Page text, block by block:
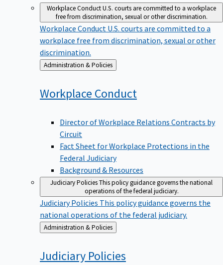
Workplace ConductU.S. courts are committed to a workplace
free from discrimination, sexual or other discrimination.
Workplace Conduct U.S. courts are committed to a
workplace free from discrimination, sexual or other
discrimination.
Back
to
Administration & Policies
Workplace Conduct
Director of Workplace Relations Contracts by
Circuit
Fact Sheet for Workplace Protections in the
Federal Judiciary
Background & Resources
Judiciary PoliciesThis policy guidance governs the national
operations of the federal judiciary.
Judiciary Policies This policy guidance governs the
national operations of the federal judiciary.
Back
to
Administration & Policies
Judiciary Policies